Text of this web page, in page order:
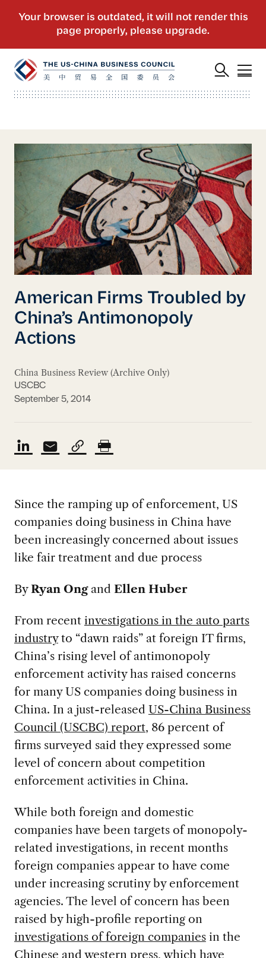
American Firms Troubled by
China’s Antimonopoly
Actions
China Business Review (Archive Only)
USCBC
September 5, 2014
Since the ramping up of enforcement, US
companies doing business in China have
been increasingly concerned about issues
like fair treatment and due process
ByRyan Ongand Ellen Huber
From recent investigations in the auto parts
industryto “dawn raids” at foreign IT firms,
China’s rising level of antimonopoly
enforcement activity has raised concerns
for many US companies doing business in
China. In a just-released US-China Business
Council (USCBC) report, 86 percent of
firms surveyed said they expressed some
level of concern about competition
enforcement activities in China.
While both foreign and domestic
companies have been targets of monopoly-
related investigations, in recent months
foreign companies appear to have come
under increasing scrutiny by enforcement
agencies. The level of concern has been
raised by high-profile reporting on
investigations of foreign companiesin the
Chinese and western press, which have